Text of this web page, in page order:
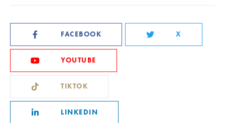
FACEBOOK X
YOUTUBE
TIKTOK
LINKEDIN